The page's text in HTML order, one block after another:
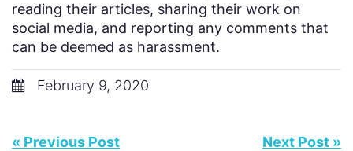
reading their articles, sharing their work on
social media, and reporting any comments that
can be deemed as harassment.
February 9, 2020
« Previous Post Next Post »